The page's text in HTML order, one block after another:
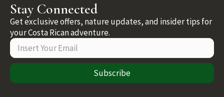
Stay Connected
Get exclusive offers, nature updates, and insider tips for
your Costa Rican adventure.
Subscribe